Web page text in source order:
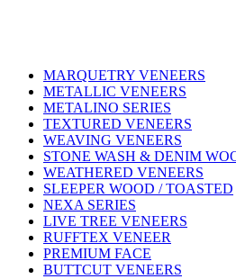
MARQUETRY VENEERS
METALLIC VENEERS
METALINO SERIES
TEXTURED VENEERS
WEAVING VENEERS
STONE WASH & DENIM
WEATHERED VENEERS
SLEEPER WOOD / TOASTED
NEXA SERIES
LIVE TREE VENEERS
RUFFTEX VENEER
PREMIUM FACE
BUTTCUT VENEERS